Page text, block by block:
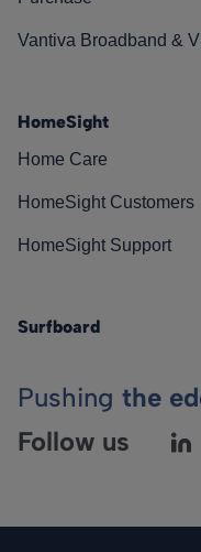
Vantiva Broadband &
HomeSight
Home Care
HomeSight Customers
HomeSight Support
Surfboard
Pushing the
Follow us